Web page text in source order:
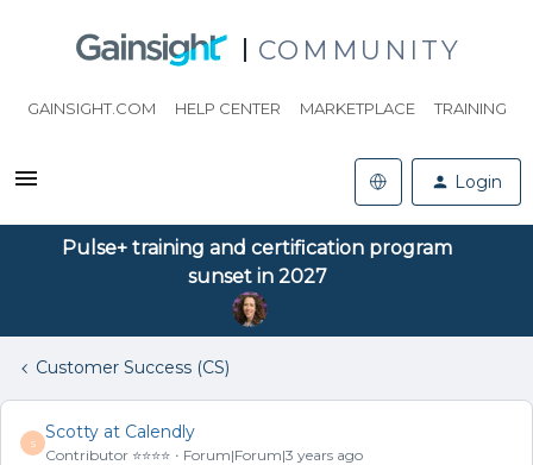
COMMUNITY
GAINSIGHT.COM HELP CENTER MARKETPLACE TRAINING
Login
Pulse+ training and certification program
sunset in 2027
Customer Success (CS)
S
Scotty at Calendly
Contributor ⭐️⭐️⭐️⭐️ Forum|Forum|3 years ago